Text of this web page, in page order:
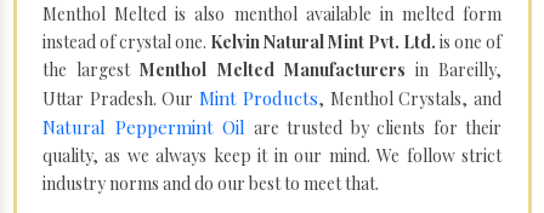
Menthol Melted is also menthol available in melted form
instead of crystal one. Kelvin Natural Mint Pvt. Ltd. is one of
the largestMenthol Melted Manufacturers in Bareilly,
Uttar Pradesh. Our Mint Products, Menthol Crystals, and
Natural Peppermint Oil are trusted by clients for their
quality, as we always keep it in our mind. We follow strict
industry norms and do our best to meet that.